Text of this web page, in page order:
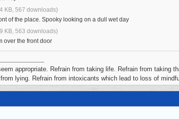
KB, 567 downloads)
of the place. Spooky looking on a dull wet day
KB, 563 downloads)
over the front door
appropriate. Refrain from taking life. Refrain from taking
lying. Refrain from intoxicants which lead to loss of